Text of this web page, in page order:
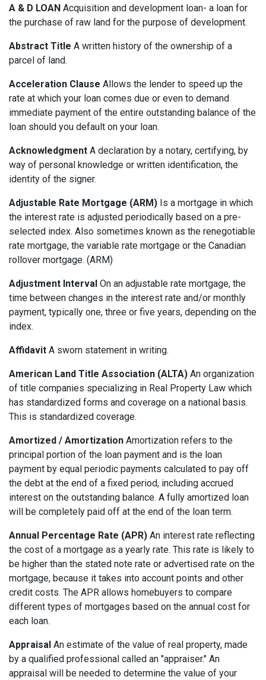
A & D LOAN Acquisition and development loan- a loan for
the purchase of raw land for the purpose of development.
Abstract Title A written history of the ownership of a
parcel of land.
Acceleration Clause Allows the lender to speed up the
rate at which your loan comes due or even to demand
immediate payment of the entire outstanding balance of the
loan should you default on your loan.
Acknowledgment A declaration by a notary, certifying, by
way of personal knowledge or written identification, the
identity of the signer.
Adjustable Rate Mortgage (ARM) Is a mortgage in which
the interest rate is adjusted periodically based on a pre-
selected index. Also sometimes known as the renegotiable
rate mortgage, the variable rate mortgage or the Canadian
rollover mortgage. (ARM)
Adjustment Interval On an adjustable rate mortgage, the
time between changes in the interest rate and/or monthly
payment, typically one, three or five years, depending on the
index.
Affidavit A sworn statement in writing.
American Land Title Association (ALTA) An organization
of title companies specializing in Real Property Law which
has standardized forms and coverage on a national basis.
This is standardized coverage.
Amortized / Amortization Amortization refers to the
principal portion of the loan payment and is the loan
payment by equal periodic payments calculated to pay off
the debt at the end of a fixed period, including accrued
interest on the outstanding balance. A fully amortized loan
will be completely paid off at the end of the loan term.
Annual Percentage Rate (APR) An interest rate reflecting
the cost of a mortgage as a yearly rate. This rate is likely to
be higher than the stated note rate or advertised rate on the
mortgage, because it takes into account points and other
credit costs. The APR allows homebuyers to compare
different types of mortgages based on the annual cost for
each loan.
Appraisal An estimate of the value of real property, made
by a qualified professional called an "appraiser." An
appraisal will be needed to determine the value of your